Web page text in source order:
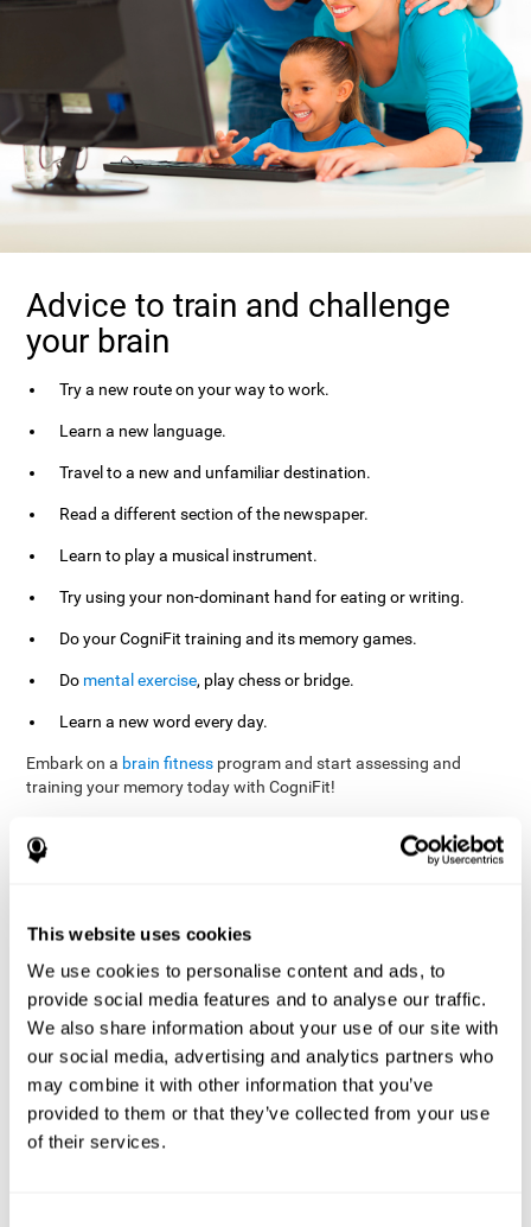
This website uses cookies
We use cookies to personalise content and ads, to
provide social media features and to analyse our traffic.
We also share information about your use of our site with
our social media, advertising and analytics partners who
may combine it with other information that you’ve
provided to them or that they’ve collected from your use
of their services.
Advice to train and challenge
your brain
Try a new route on your way to work.
Learn a new language.
Travel to a new and unfamiliar destination.
Read a different section of the newspaper.
Learn to play a musical instrument.
Try using your non-dominant hand for eating or writing.
Do your CogniFit training and its memory games.
Do mental exercise, play chess or bridge.
Learn a new word every day.
Embark on a brain fitness program and start assessing and
training your memory today with CogniFit!
Burěs - Novel Television-Based Cognitive Training Improves
Working Memory and Executive Function - PLOS ONE July 03,
2014. 10.1371/journal.pone.0101472
Elgier, A. M., Aruanno, Y., & Kamenetzky, G. (2010). Effect of age
and training on memory. PSIENCIA: Revista Latinoamericana de
Ciencia Psicológica, 2(2), 77-80.
corporatelanding_Memory_Games_22